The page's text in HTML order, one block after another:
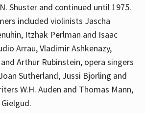
Shuster and continued until 1975.
included violinists Jascha
Itzhak Perlman and Isaac
Arrau, Vladimir Ashkenazy,
Arthur Rubinstein, opera singers
Sutherland, Jussi Bjorling and
W.H. Auden and Thomas Mann,